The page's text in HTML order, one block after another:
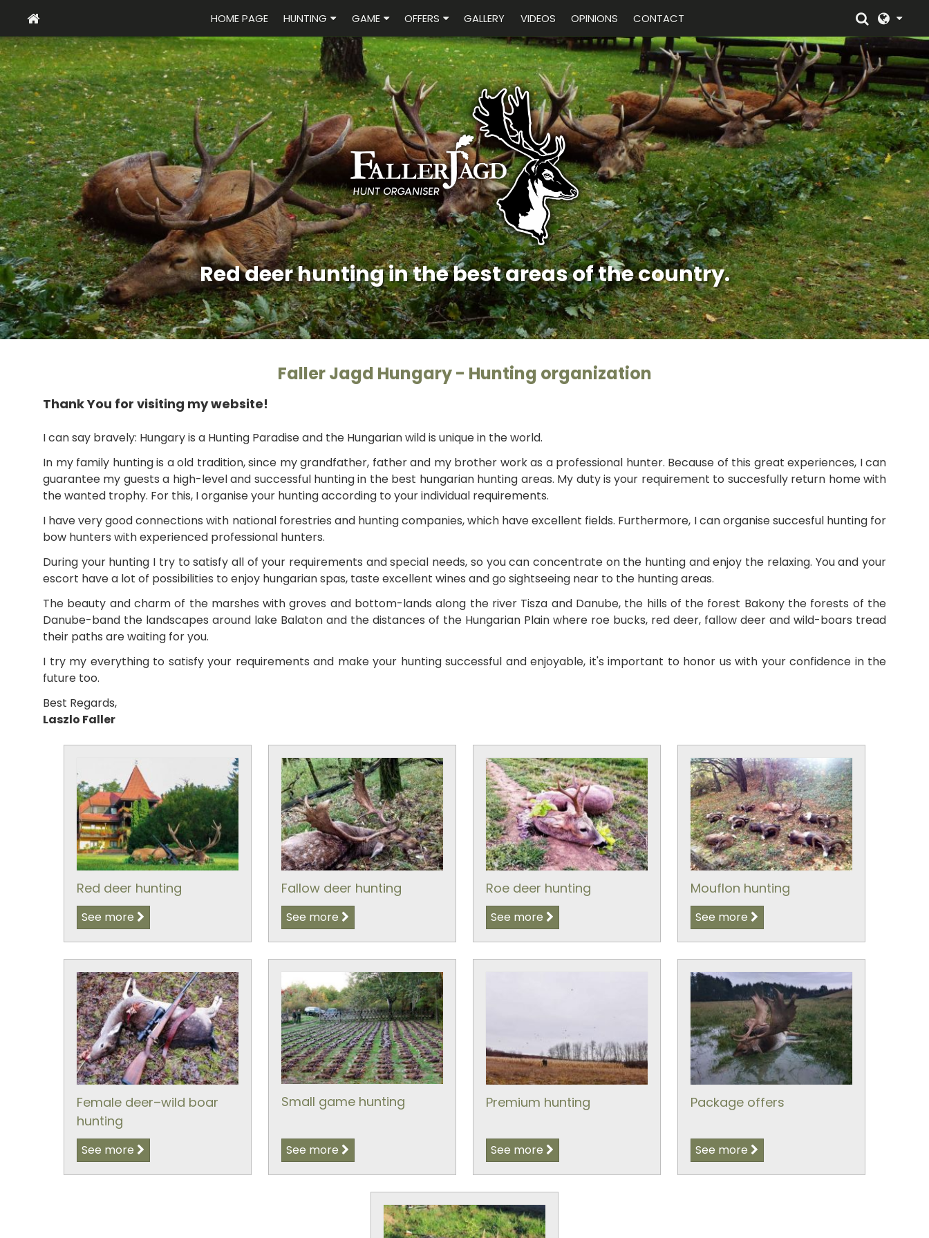
HOME PAGE HUNTING GAME OFFERS GALLERY VIDEOS OPINIONS CONTACT
Pheasant hunting in english style.
Foto: Orosz György
Faller Jagd Hungary - Hunting organization
Thank You for visiting my website!
I can say bravely: Hungary is a Hunting Paradise and the Hungarian wild is unique in the world.
In my family hunting is a old tradition, since my grandfather, father and my brother work as a professional hunter. Because of this great experiences, I can
guarantee my guests a high-level and successful hunting in the best hungarian hunting areas. My duty is your requirement to succesfully return home with
the wanted trophy. For this, I organise your hunting according to your individual requirements.
I have very good connections with national forestries and hunting companies, which have excellent fields. Furthermore, I can organise succesful hunting for
bow hunters with experienced professional hunters.
During your hunting I try to satisfy all of your requirements and special needs, so you can concentrate on the hunting and enjoy the relaxing. You and your
escort have a lot of possibilities to enjoy hungarian spas, taste excellent wines and go sightseeing near to the hunting areas.
The beauty and charm of the marshes with groves and bottom-lands along the river Tisza and Danube, the hills of the forest Bakony the forests of the
Danube-band the landscapes around lake Balaton and the distances of the Hungarian Plain where roe bucks, red deer, fallow deer and wild-boars tread
their paths are waiting for you.
I try my everything to satisfy your requirements and make your hunting successful and enjoyable, it's important to honor us with your confidence in the
future too.
Best Regards,
Laszlo Faller
Red deer hunting
See more
Fallow deer hunting
See more
Roe deer hunting
See more
Mouflon hunting
See more
Female deer–wild boar
hunting
See more
Small game hunting
See more
Premium hunting
See more
Package offers
See more